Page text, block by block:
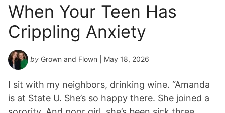
When Your Teen Has
Crippling Anxiety
by Grown and Flown | May 18, 2026
I sit with my neighbors, drinking wine. “Amanda
is at State U. She’s so happy there. She joined a